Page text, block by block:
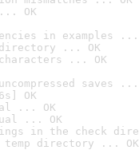
OK
in examples ...
... OK
... OK
saves ...
OK
... OK
... OK
in the check
directory ... OK